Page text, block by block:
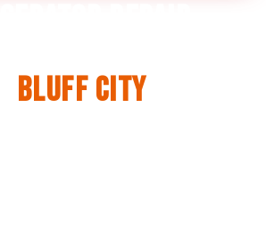
Bluff City